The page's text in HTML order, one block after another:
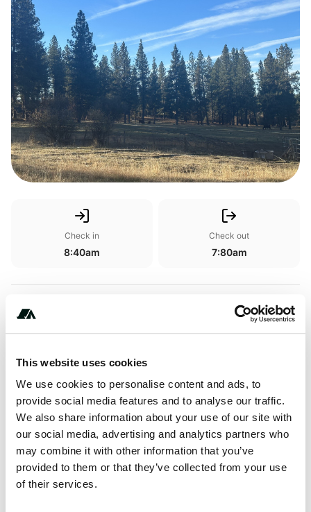
This website uses cookies
We use cookies to personalise content and ads, to
provide social media features and to analyse our traffic.
We also share information about your use of our site with
our social media, advertising and analytics partners who
may combine it with other information that you’ve
provided to them or that they’ve collected from your use
of their services.
Check in
8:40am
Check out
7:80am
Amenities
About this space
Experience RV camping at a working grass-fed, grass-
finished cattle ranch where sustainability and animal